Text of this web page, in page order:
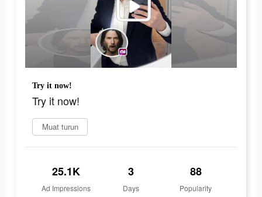
Try it now!
Try it now!
Muat turun
25.1K
Ad Impressions
3
Days
88
Popularity